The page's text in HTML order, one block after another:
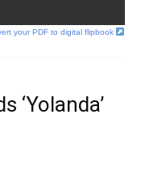
your PDF to digital flipbook
‘Yolanda’